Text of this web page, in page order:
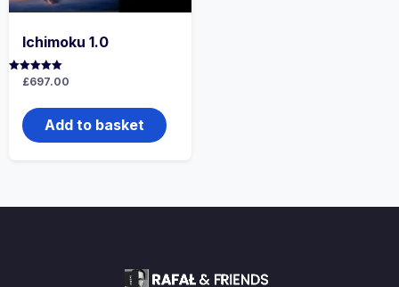
Ichimoku 1.0
Rated
£697.00
Add to basket